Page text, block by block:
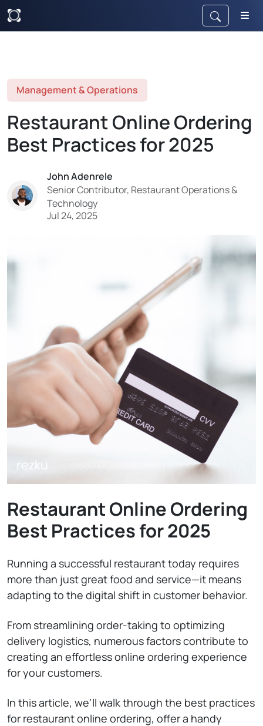
Management & Operations
Restaurant Online Ordering
Best Practices for 2025
John Adenrele
Senior Contributor, Restaurant Operations &
Technology
Jul 24, 2025
Restaurant Online Ordering
Best Practices for 2025
Running a successful restaurant today requires
more than just great food and service—it means
adapting to the digital shift in customer behavior.
From streamlining order-taking to optimizing
delivery logistics, numerous factors contribute to
creating an effortless online ordering experience
for your customers.
In this article, we’ll walk through the best practices
for restaurant online ordering, offer a handy